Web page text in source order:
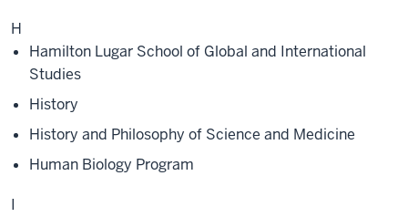
H
Hamilton Lugar School of Global and International
Studies
History
History and Philosophy of Science and Medicine
Human Biology Program
I